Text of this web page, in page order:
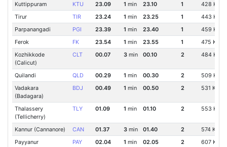
Kuttippuram
KTU 23.09 1 min 23.10 1
428 Km
Tirur
TIR 23.24 1 min 23.25 1
443 Km
Parpanangadi
PGI 23.39 1 min 23.40 1
459 Km
Ferok
FK 23.54 1 min 23.55 1
475 Km
Kozhikkode
(Calicut)
CLT 00.07 3min 00.10 2 484 Km
Quilandi QLD 00.29 1 min 00.30 2
509 Km
Vadakara
(Badagara)
BDJ 00.49 1 min 00.50 2 531 Km
Thalassery
(Tellicherry)
TLY 01.09 1 min 01.10 2 553 Km
Kannur (Cannanore) CAN 01.37 3min 01.40 2
574 Km
Payyanur
PAY 02.04 1 min 02.05 2
607 Km